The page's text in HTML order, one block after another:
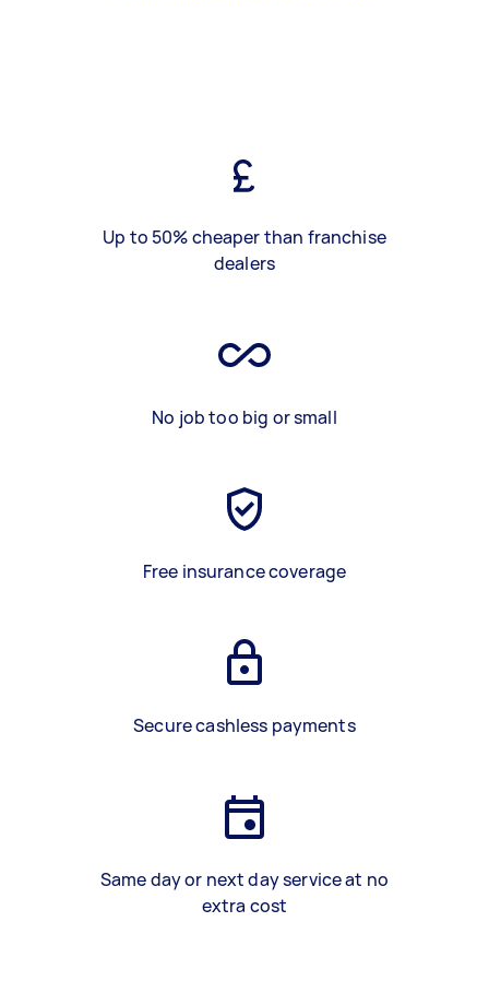
Up to 50% cheaper than franchise
dealers
No job too big or small
Free insurance coverage
Secure cashless payments
Same day or next day service at no
extra cost